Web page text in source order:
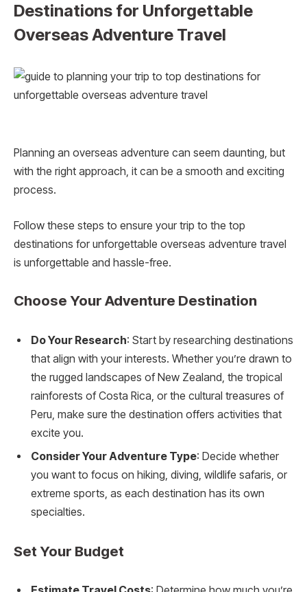
Destinations for Unforgettable
Overseas Adventure Travel
Planning an overseas adventure can seem daunting, but
with the right approach, it can be a smooth and exciting
process.
Follow these steps to ensure your trip to the top
destinations for unforgettable overseas adventure travel
is unforgettable and hassle-free.
Choose Your Adventure Destination
Do Your Research: Start by researching destinations
that align with your interests. Whether you’re drawn to
the rugged landscapes of New Zealand, the tropical
rainforests of Costa Rica, or the cultural treasures of
Peru, make sure the destination offers activities that
excite you.
Consider Your Adventure Type: Decide whether
you want to focus on hiking, diving, wildlife safaris, or
extreme sports, as each destination has its own
specialties.
Set Your Budget